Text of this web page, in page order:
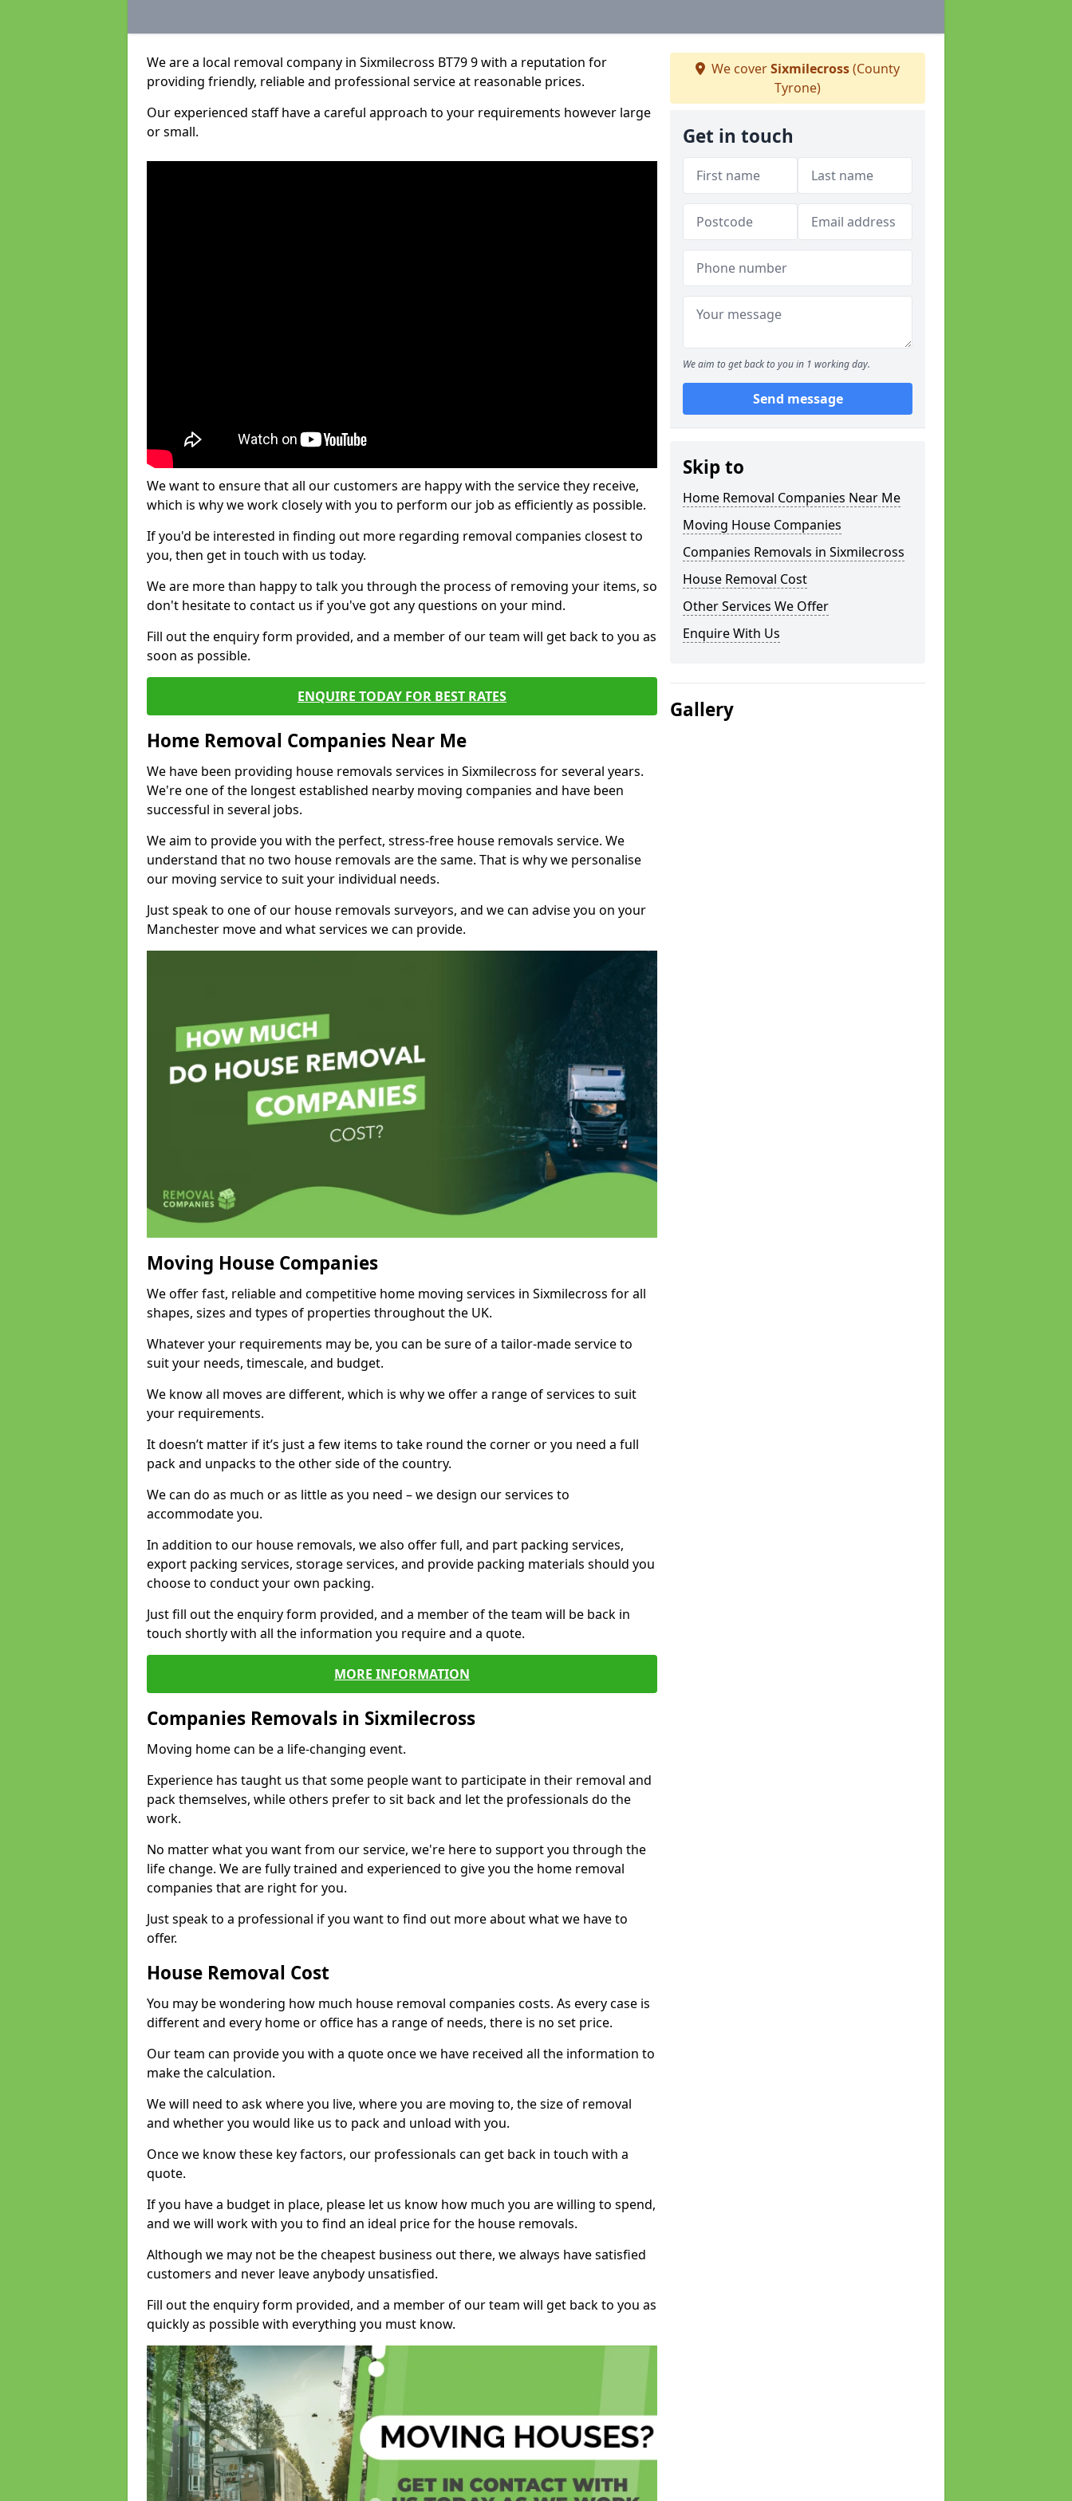
We are a local removal company in Sixmilecross BT79 9 with a reputation for
providing friendly, reliable and professional service at reasonable prices.
Our experienced staff have a careful approach to your requirements however large
or small.
We want to ensure that all our customers are happy with the service they receive,
which is why we work closely with you to perform our job as efficiently as possible.
If you'd be interested in finding out more regarding removal companies closest to
you, then get in touch with us today.
We are more than happy to talk you through the process of removing your items, so
don't hesitate to contact us if you've got any questions on your mind.
Fill out the enquiry form provided, and a member of our team will get back to you as
soon as possible.
ENQUIRE TODAY FOR BEST RATES
Home Removal Companies Near Me
We have been providing house removals services in Sixmilecross for several years.
We're one of the longest established nearby moving companies and have been
successful in several jobs.
We aim to provide you with the perfect, stress-free house removals service. We
understand that no two house removals are the same. That is why we personalise
our moving service to suit your individual needs.
Just speak to one of our house removals surveyors, and we can advise you on your
Manchester move and what services we can provide.
Moving House Companies
We offer fast, reliable and competitive home moving services in Sixmilecross for all
shapes, sizes and types of properties throughout the UK.
Whatever your requirements may be, you can be sure of a tailor-made service to
suit your needs, timescale, and budget.
We know all moves are different, which is why we offer a range of services to suit
your requirements.
It doesn’t matter if it’s just a few items to take round the corner or you need a full
pack and unpacks to the other side of the country.
We can do as much or as little as you need – we design our services to
accommodate you.
In addition to our house removals, we also offer full, and part packing services,
export packing services, storage services, and provide packing materials should you
choose to conduct your own packing.
Just fill out the enquiry form provided, and a member of the team will be back in
touch shortly with all the information you require and a quote.
MORE INFORMATION
Companies Removals in Sixmilecross
Moving home can be a life-changing event.
Experience has taught us that some people want to participate in their removal and
pack themselves, while others prefer to sit back and let the professionals do the
work.
No matter what you want from our service, we're here to support you through the
life change. We are fully trained and experienced to give you the home removal
companies that are right for you.
Just speak to a professional if you want to find out more about what we have to
offer.
House Removal Cost
You may be wondering how much house removal companies costs. As every case is
different and every home or office has a range of needs, there is no set price.
Our team can provide you with a quote once we have received all the information to
make the calculation.
We will need to ask where you live, where you are moving to, the size of removal
and whether you would like us to pack and unload with you.
Once we know these key factors, our professionals can get back in touch with a
quote.
If you have a budget in place, please let us know how much you are willing to spend,
and we will work with you to find an ideal price for the house removals.
Although we may not be the cheapest business out there, we always have satisfied
customers and never leave anybody unsatisfied.
Fill out the enquiry form provided, and a member of our team will get back to you as
quickly as possible with everything you must know.
We coverSixmilecross(County
Tyrone)
Get in touch
We aim to get back to you in 1 working day.
Send message
Skip to
Home Removal Companies Near Me
Moving House Companies
Companies Removals in Sixmilecross
House Removal Cost
Other Services We Offer
Enquire With Us
Gallery